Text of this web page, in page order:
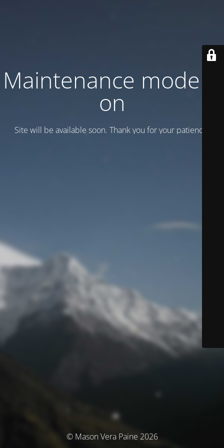
Maintenance mode is
on
Site will be available soon. Thank you for your patience!
© Mason Vera Paine 2026